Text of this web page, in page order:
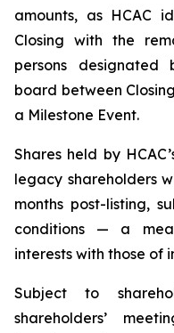
amounts, as HCAC
Closing with the
persons designated
board between
a Milestone Event.
Shares held by
legacy shareholders
months post-listing,
conditions — a
interests with those of
Subject to
shareholders’